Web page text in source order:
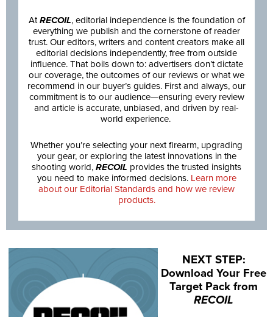
At RECOIL, editorial independence is the foundation of
everything we publish and the cornerstone of reader
trust. Our editors, writers and content creators make all
editorial decisions independently, free from outside
influence. That boils down to: advertisers don’t dictate
our coverage, the outcomes of our reviews or what we
recommend in our buyer’s guides. First and always, our
commitment is to our audience—ensuring every review
and article is accurate, unbiased, and driven by real-
world experience.
Whether you’re selecting your next firearm, upgrading
your gear, or exploring the latest innovations in the
shooting world, RECOIL provides the trusted insights
you need to make informed decisions. Learn more
about our Editorial Standards and how we review
products.
NEXT STEP:
Download Your Free
Target Pack from
RECOIL